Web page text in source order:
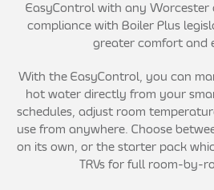
EasyControl with any Worcester
compliance with Boiler Plus
greater comfort and
With the EasyControl, you can
hot water directly from your
schedules, adjust room
use from anywhere. Choose
on its own, or the starter pack
TRVs for full room-by-